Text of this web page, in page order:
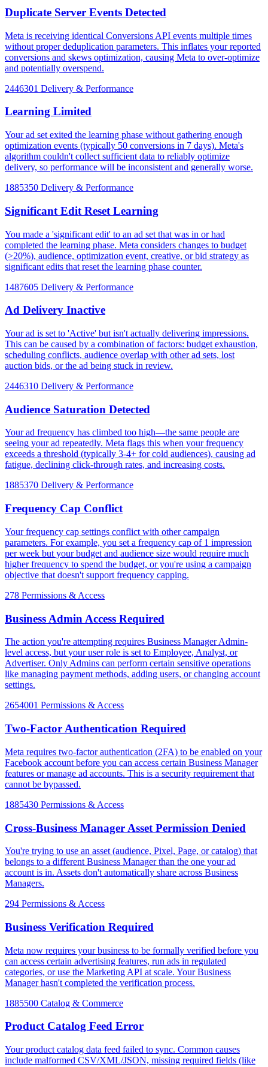
Duplicate Server Events Detected
Meta is receiving identical Conversions API events multiple times
without proper deduplication parameters. This inflates your reported
conversions and skews optimization, causing Meta to over-optimize
and potentially overspend.
2446301 Delivery & Performance
Learning Limited
Your ad set exited the learning phase without gathering enough
optimization events (typically 50 conversions in 7 days). Meta's
algorithm couldn't collect sufficient data to reliably optimize
delivery, so performance will be inconsistent and generally worse.
1885350 Delivery & Performance
Significant Edit Reset Learning
You made a 'significant edit' to an ad set that was in or had
completed the learning phase. Meta considers changes to budget
(>20%), audience, optimization event, creative, or bid strategy as
significant edits that reset the learning phase counter.
1487605 Delivery & Performance
Ad Delivery Inactive
Your ad is set to 'Active' but isn't actually delivering impressions.
This can be caused by a combination of factors: budget exhaustion,
scheduling conflicts, audience overlap with other ad sets, lost
auction bids, or the ad being stuck in review.
2446310 Delivery & Performance
Audience Saturation Detected
Your ad frequency has climbed too high—the same people are
seeing your ad repeatedly. Meta flags this when your frequency
exceeds a threshold (typically 3-4+ for cold audiences), causing ad
fatigue, declining click-through rates, and increasing costs.
1885370 Delivery & Performance
Frequency Cap Conflict
Your frequency cap settings conflict with other campaign
parameters. For example, you set a frequency cap of 1 impression
per week but your budget and audience size would require much
higher frequency to spend the budget, or you're using a campaign
objective that doesn't support frequency capping.
278 Permissions & Access
Business Admin Access Required
The action you're attempting requires Business Manager Admin-
level access, but your user role is set to Employee, Analyst, or
Advertiser. Only Admins can perform certain sensitive operations
like managing payment methods, adding users, or changing account
settings.
2654001 Permissions & Access
Two-Factor Authentication Required
Meta requires two-factor authentication (2FA) to be enabled on your
Facebook account before you can access certain Business Manager
features or manage ad accounts. This is a security requirement that
cannot be bypassed.
1885430 Permissions & Access
Cross-Business Manager Asset Permission Denied
You're trying to use an asset (audience, Pixel, Page, or catalog) that
belongs to a different Business Manager than the one your ad
account is in. Assets don't automatically share across Business
Managers.
294 Permissions & Access
Business Verification Required
Meta now requires your business to be formally verified before you
can access certain advertising features, run ads in regulated
categories, or use the Marketing API at scale. Your Business
Manager hasn't completed the verification process.
1885500 Catalog & Commerce
Product Catalog Feed Error
Your product catalog data feed failed to sync. Common causes
include malformed CSV/XML/JSON, missing required fields (like